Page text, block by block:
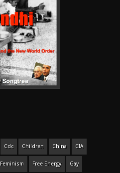
Cdc Children China CIA
Feminism Free Energy Gay